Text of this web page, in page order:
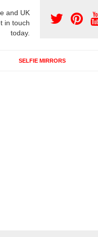
and UK
in touch
today.
SELFIE MIRRORS